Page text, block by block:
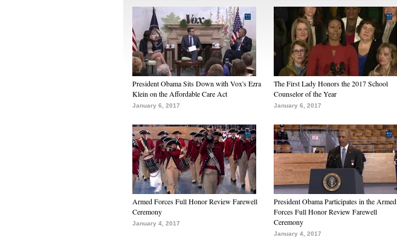
President Obama Sits Down with Vox's Ezra
Klein on the Affordable Care Act
January 6, 2017
The First Lady Honors the 2017 School
Counselor of the Year
January 6, 2017
Armed Forces Full Honor Review Farewell
Ceremony
January 4, 2017
President Obama Participates in the Armed
Forces Full Honor Review Farewell
Ceremony
January 4, 2017